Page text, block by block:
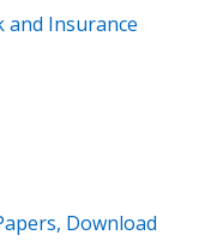
and Insurance
Download